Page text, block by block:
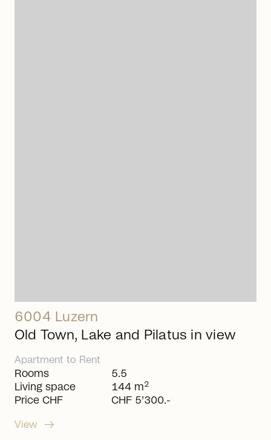
6004 Luzern
Old Town, Lake and Pilatus in view
Apartment to Rent
Rooms
Living space
Price CHF
5.5
144 m2
CHF 5’300.-
View arrow_right_alt